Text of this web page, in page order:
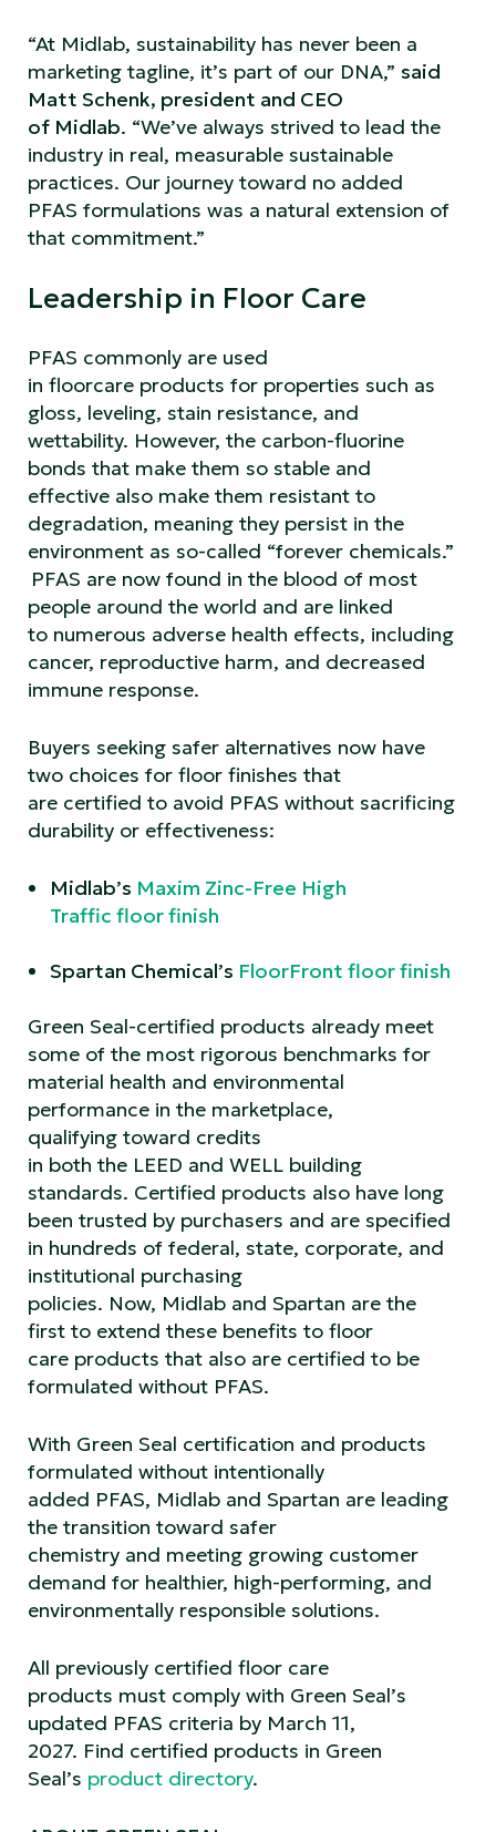
“At Midlab, sustainability has never been a
marketing tagline, it’s part of our DNA,” said
Matt Schenk, president and CEO
of Midlab. “We’ve always strived to lead the
industry in real, measurable sustainable
practices. Our journey toward no added
PFAS formulations was a natural extension of
that commitment.”
Leadership in Floor Care
PFAS commonly are used
in floorcare products for properties such as
gloss, leveling, stain resistance, and
wettability. However, the carbon-fluorine
bonds that make them so stable and
effective also make them resistant to
degradation, meaning they persist in the
environment as so-called “forever chemicals.”
PFAS are now found in the blood of most
people around the world and are linked
to numerous adverse health effects, including
cancer, reproductive harm, and decreased
immune response.
Buyers seeking safer alternatives now have
two choices for floor finishes that
are certified to avoid PFAS without sacrificing
durability or effectiveness:
Midlab’s Maxim Zinc-Free High
Traffic floor finish
Spartan Chemical’s FloorFront floor finish
Green Seal-certified products already meet
some of the most rigorous benchmarks for
material health and environmental
performance in the marketplace,
qualifying toward credits
in both the LEED and WELL building
standards. Certified products also have long
been trusted by purchasers and are specified
in hundreds of federal, state, corporate, and
institutional purchasing
policies. Now, Midlab and Spartan are the
first to extend these benefits to floor
care products that also are certified to be
formulated without PFAS.
With Green Seal certification and products
formulated without intentionally
added PFAS, Midlab and Spartan are leading
the transition toward safer
chemistry and meeting growing customer
demand for healthier, high-performing, and
environmentally responsible solutions.
All previously certified floor care
products must comply with Green Seal’s
updated PFAS criteria by March 11,
2027. Find certified products in Green
Seal’s product directory.